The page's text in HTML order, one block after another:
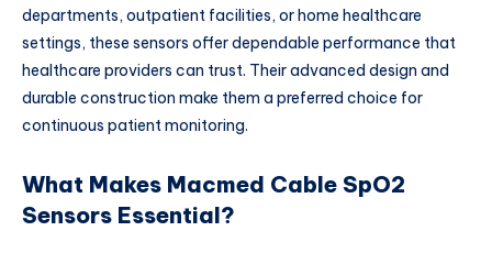
departments, outpatient facilities, or home healthcare
settings, these sensors offer dependable performance that
healthcare providers can trust. Their advanced design and
durable construction make them a preferred choice for
continuous patient monitoring.
What Makes Macmed Cable SpO2
Sensors Essential?